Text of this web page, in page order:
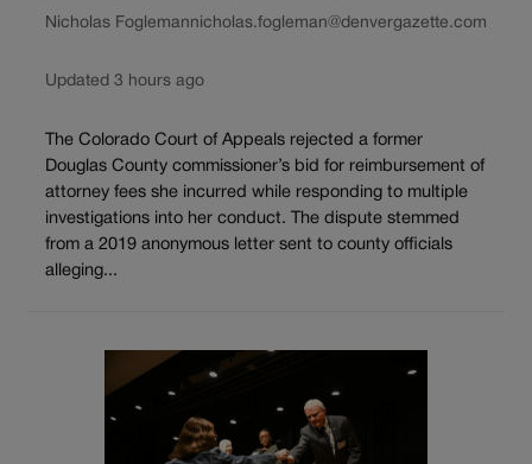
Nicholas Foglemannicholas.fogleman@denvergazette.com
Updated 3 hours ago
The Colorado Court of Appeals rejected a former
Douglas County commissioner’s bid for reimbursement of
attorney fees she incurred while responding to multiple
investigations into her conduct. The dispute stemmed
from a 2019 anonymous letter sent to county officials
alleging...